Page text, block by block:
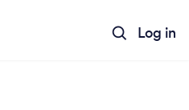
Log in